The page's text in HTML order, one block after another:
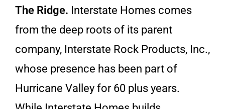
The Ridge. Interstate Homes comes
from the deep roots of its parent
company, Interstate Rock Products, Inc.,
whose presence has been part of
Hurricane Valley for 60 plus years.